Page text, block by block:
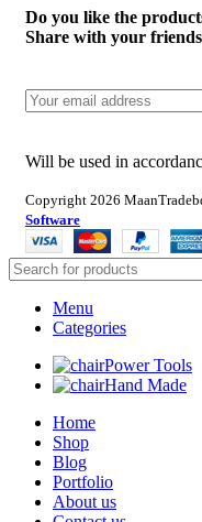
Do you like the
Share with your
Will be used in
Copyright 2026
Software
Menu
Categories
Power Tools
Hand Made
Home
Shop
Blog
Portfolio
About us